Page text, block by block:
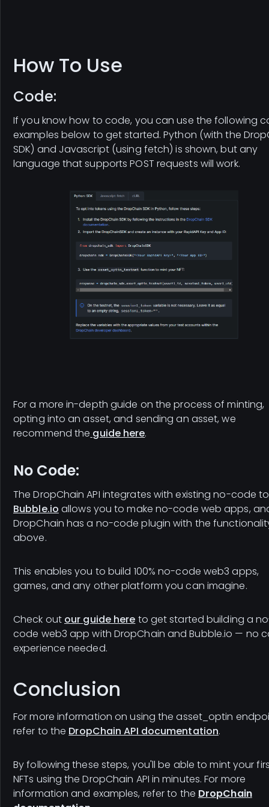
How To Use
Code:
If you know how to code, you can use the following
examples below to get started. Python (with the
SDK) and Javascript (using fetch) is shown, but any
language that supports POST requests will work.
For a more in-depth guide on the process of minting,
opting into an asset, and sending an asset, we
recommend the guide here.
No Code:
The DropChain API integrates with existing no-code
Bubble.io allows you to make no-code web apps,
DropChain has a no-code plugin with the
above.
This enables you to build 100% no-code web3 apps,
games, and any other platform you can imagine.
Check out our guide here to get started building a
code web3 app with DropChain and Bubble.io — no
experience needed.
Conclusion
For more information on using the asset_optin
refer to the DropChain API documentation.
By following these steps, you'll be able to mint your
NFTs using the DropChain API in minutes. For more
information and examples, refer to the DropChain